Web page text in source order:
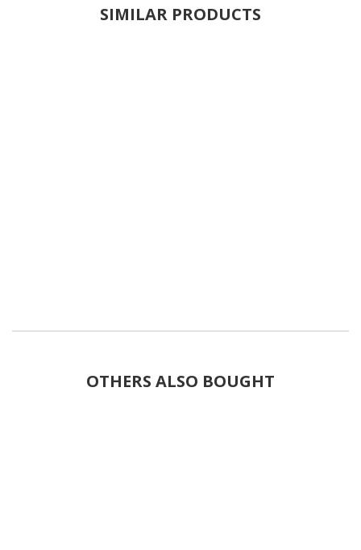
SIMILAR PRODUCTS
OTHERS ALSO BOUGHT